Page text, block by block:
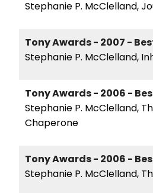
Stephanie P. McClelland,
Tony Awards - 2007 -
Stephanie P. McClelland,
Tony Awards - 2006 -
Stephanie P. McClelland,
Chaperone
Tony Awards - 2006 -
Stephanie P. McClelland,